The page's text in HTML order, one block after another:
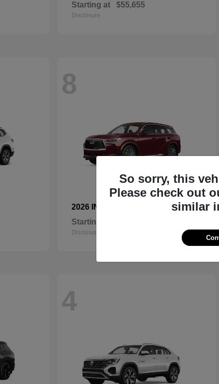
Starting at $55,655
Disclosure
8
2026 INFINITI
Starting at
Disclosure
4
So sorry, this
Please check out
similar